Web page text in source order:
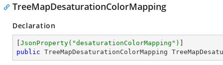
TreeMapDesaturationColorMapping
Declaration
JsonProperty( "desaturationColorMapping" )
public TreeMapDesaturationColorMapping